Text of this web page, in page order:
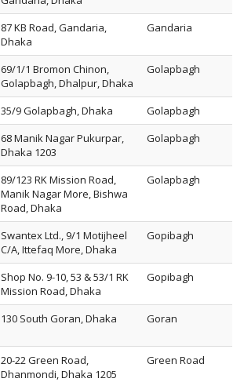
87 KB Road, Gandaria,
Dhaka
Gandaria
69/1/1 Bromon Chinon,
Golapbagh, Dhalpur, Dhaka
Golapbagh
35/9 Golapbagh, Dhaka
Golapbagh
68 Manik Nagar Pukurpar,
Dhaka 1203
Golapbagh
89/123 RK Mission Road,
Manik Nagar More, Bishwa
Road, Dhaka
Golapbagh
Swantex Ltd., 9/1 Motijheel
C/A, Ittefaq More, Dhaka
Gopibagh
Shop No. 9-10, 53 & 53/1 RK
Mission Road, Dhaka
Gopibagh
130 South Goran, Dhaka Goran
20-22 Green Road,
Dhanmondi, Dhaka 1205
Green Road